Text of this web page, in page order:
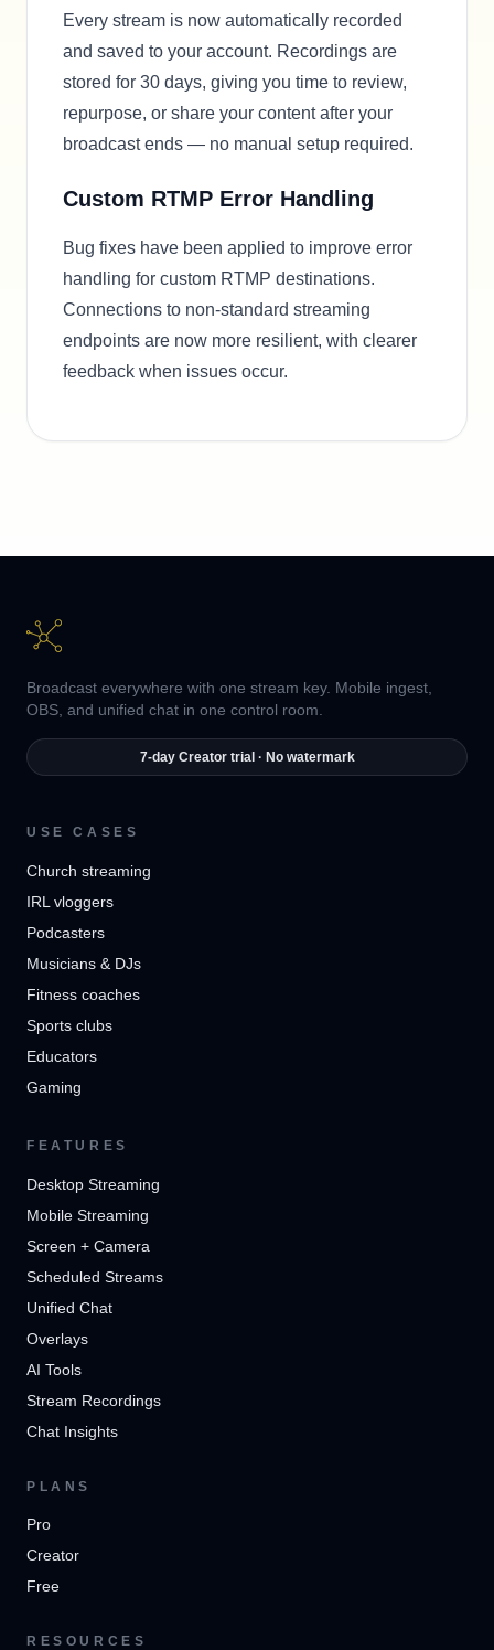
Every stream is now automatically recorded
and saved to your account. Recordings are
stored for 30 days, giving you time to review,
repurpose, or share your content after your
broadcast ends — no manual setup required.
Custom RTMP Error Handling
Bug fixes have been applied to improve error
handling for custom RTMP destinations.
Connections to non-standard streaming
endpoints are now more resilient, with clearer
feedback when issues occur.
Broadcast everywhere with one stream key. Mobile ingest,
OBS, and unified chat in one control room.
7-day Creator trial · No watermark
USE CASES
Church streaming
IRL vloggers
Podcasters
Musicians & DJs
Fitness coaches
Sports clubs
Educators
Gaming
FEATURES
Desktop Streaming
Mobile Streaming
Screen + Camera
Scheduled Streams
Unified Chat
Overlays
AI Tools
Stream Recordings
Chat Insights
PLANS
Pro
Creator
Free
RESOURCES